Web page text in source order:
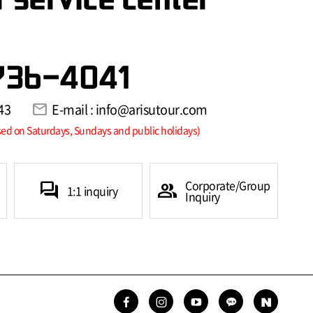
4041
mail E-mail : info@arisutour.com
on Saturdays, Sundays and public holidays)
forum 1:1 inquiry group Corporate/Group
Inquiry